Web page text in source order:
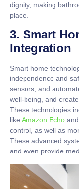
dignity, making
place.
3. Smart
Integration
Smart home
independence and
sensors, and
well-being, and
These technologies
like Amazon Echo and
control, as well as
These advanced
and even provide